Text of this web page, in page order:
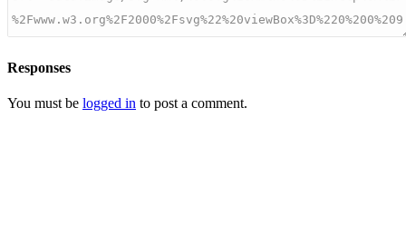
Responses
You must be logged in to post a comment.